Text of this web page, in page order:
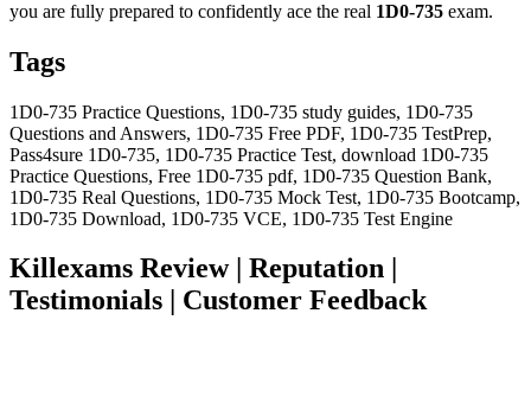
you are fully prepared to confidently ace the real 1D0-735 exam.
Tags
1D0-735 Practice Questions, 1D0-735 study guides, 1D0-735
Questions and Answers, 1D0-735 Free PDF, 1D0-735 TestPrep,
Pass4sure 1D0-735, 1D0-735 Practice Test, download 1D0-735
Practice Questions, Free 1D0-735 pdf, 1D0-735 Question Bank,
1D0-735 Real Questions, 1D0-735 Mock Test, 1D0-735 Bootcamp,
1D0-735 Download, 1D0-735 VCE, 1D0-735 Test Engine
Killexams Review | Reputation |
Testimonials | Customer Feedback